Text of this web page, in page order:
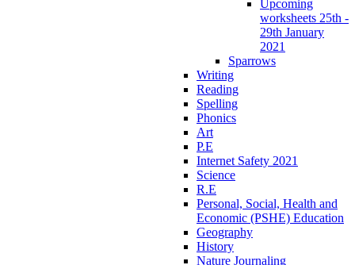
Upcoming
worksheets 25th -
29th January
2021
Sparrows
Writing
Reading
Spelling
Phonics
Art
P.E
Internet Safety 2021
Science
R.E
Personal, Social, Health and
Economic (PSHE) Education
Geography
History
Nature Journaling